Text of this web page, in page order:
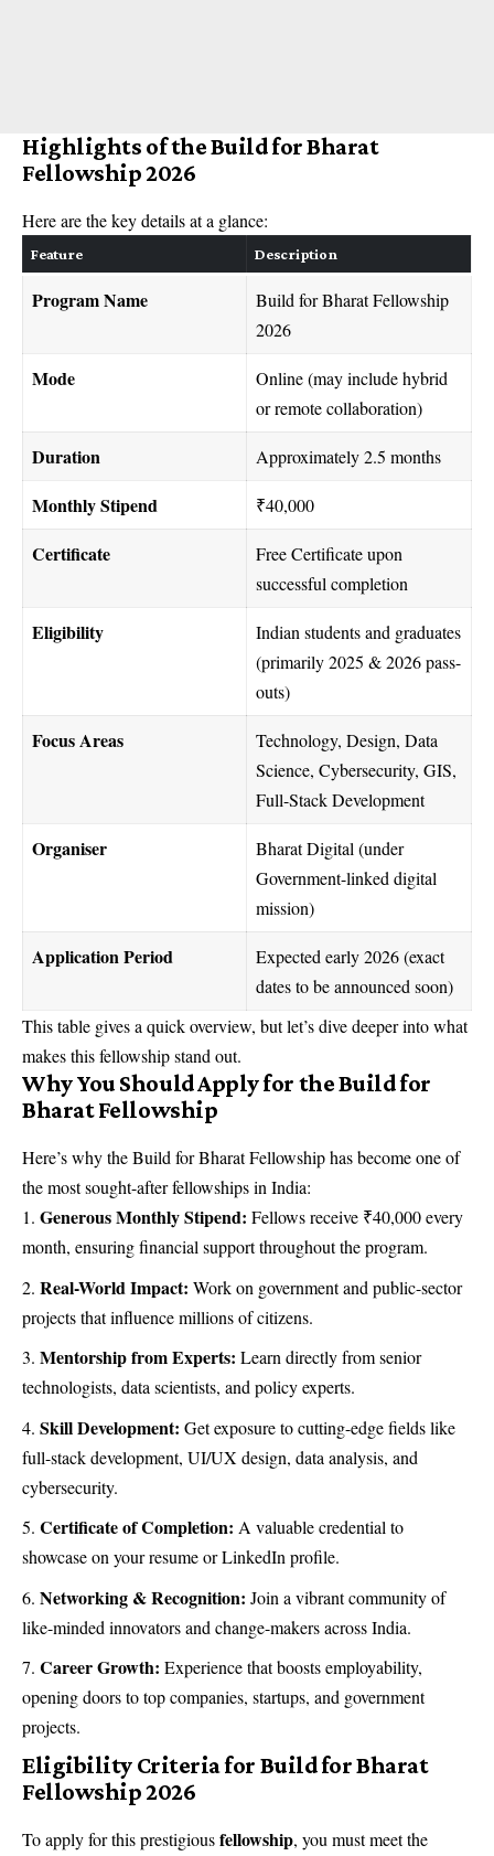
Highlights of the Build for Bharat
Fellowship 2026
Here are the key details at a glance:
Feature Description
Program Name
Build for Bharat Fellowship
2026
Mode
Online (may include hybrid
or remote collaboration)
Duration Approximately 2.5 months
Monthly Stipend ₹40,000
Certificate
Free Certificate upon
successful completion
Eligibility
Indian students and graduates
(primarily 2025 & 2026 pass-
outs)
Focus Areas
Technology, Design, Data
Science, Cybersecurity, GIS,
Full-Stack Development
Organiser
Bharat Digital (under
Government-linked digital
mission)
Application Period
Expected early 2026 (exact
dates to be announced soon)
This table gives a quick overview, but let’s dive deeper into what
makes this fellowship stand out.
Why You Should Apply for the Build for
Bharat Fellowship
Here’s why the Build for Bharat Fellowship has become one of
the most sought-after fellowships in India:
Generous Monthly Stipend: Fellows receive ₹40,000 every
month, ensuring financial support throughout the program.
Real-World Impact: Work on government and public-sector
projects that influence millions of citizens.
Mentorship from Experts: Learn directly from senior
technologists, data scientists, and policy experts.
Skill Development: Get exposure to cutting-edge fields like
full-stack development, UI/UX design, data analysis, and
cybersecurity.
Certificate of Completion: A valuable credential to
showcase on your resume or LinkedIn profile.
Networking & Recognition: Join a vibrant community of
like-minded innovators and change-makers across India.
Career Growth: Experience that boosts employability,
opening doors to top companies, startups, and government
projects.
Eligibility Criteria for Build for Bharat
Fellowship 2026
To apply for this prestigiousfellowship, you must meet the